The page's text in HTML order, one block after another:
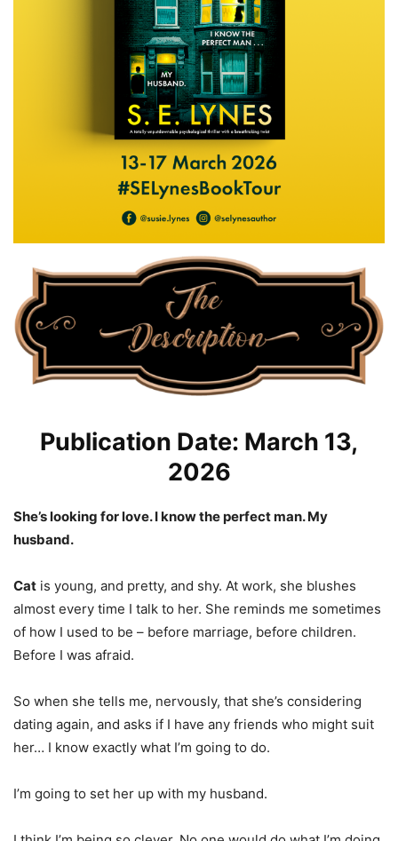
Publication Date: March 13,
2026
She’s looking for love. I know the perfect man. My
husband.
Cat is young, and pretty, and shy. At work, she blushes
almost every time I talk to her. She reminds me sometimes
of how I used to be – before marriage, before children.
Before I was afraid.
So when she tells me, nervously, that she’s considering
dating again, and asks if I have any friends who might suit
her… I know exactly what I’m going to do.
I’m going to set her up with my husband.